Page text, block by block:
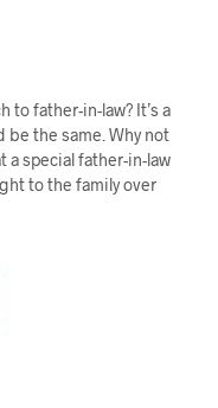
to father-in-law? It’s a
be the same. Why not
a special father-in-law
to the family over